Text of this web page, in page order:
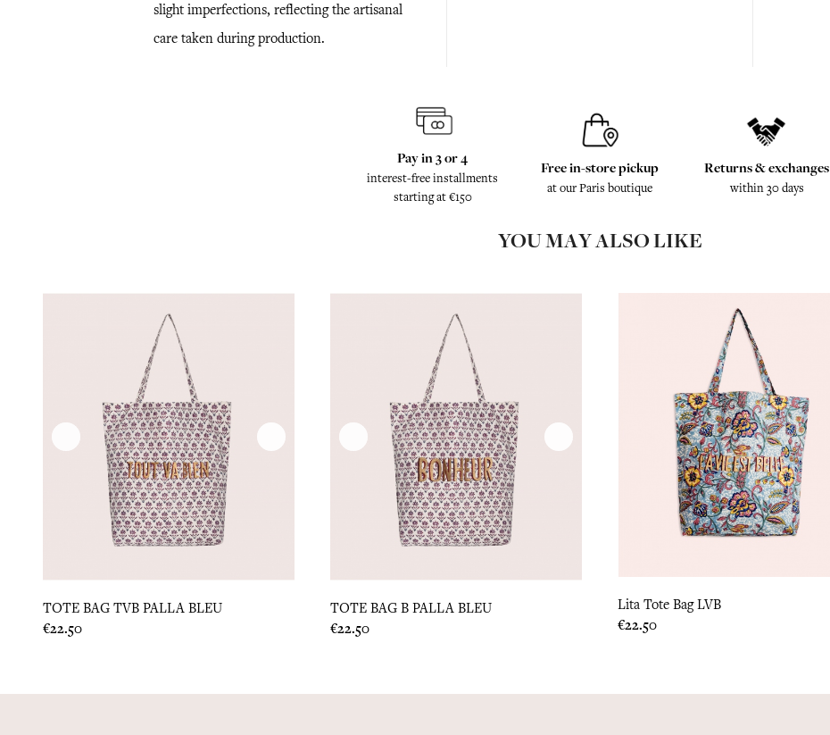
slight imperfections, reflecting the artisanal
care taken during production.
Pay in 3 or 4
interest-free installments
starting at €150
Free in-store pickup
at our Paris boutique
Returns & exchanges
within 30 days
YOU MAY ALSO LIKE
TOTE BAG TVB PALLA BLEU
Price
€22.50
TOTE BAG B PALLA BLEU
Price
€22.50
Lita Tote Bag LVB
Price
€22.50